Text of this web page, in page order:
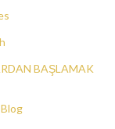
BAŞLAMAK